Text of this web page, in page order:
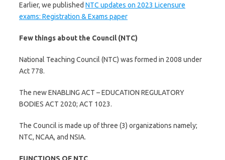
Earlier, we published NTC updates on 2023 Licensure
exams: Registration & Exams paper
Few things about the Council (NTC)
National Teaching Council (NTC) was formed in 2008 under
Act 778.
The new ENABLING ACT – EDUCATION REGULATORY
BODIES ACT 2020; ACT 1023.
The Council is made up of three (3) organizations namely;
NTC, NCAA, and NSIA.